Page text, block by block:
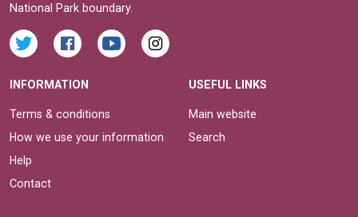
National Park boundary.
INFORMATION
Terms & conditions
How we use your information
Help
Contact
USEFUL LINKS
Main website
Search